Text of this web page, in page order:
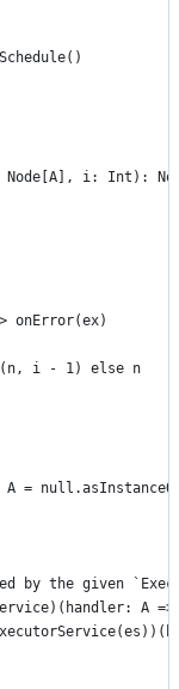
i: Int):
onError(ex)
i - 1) else n
=
by the given
A